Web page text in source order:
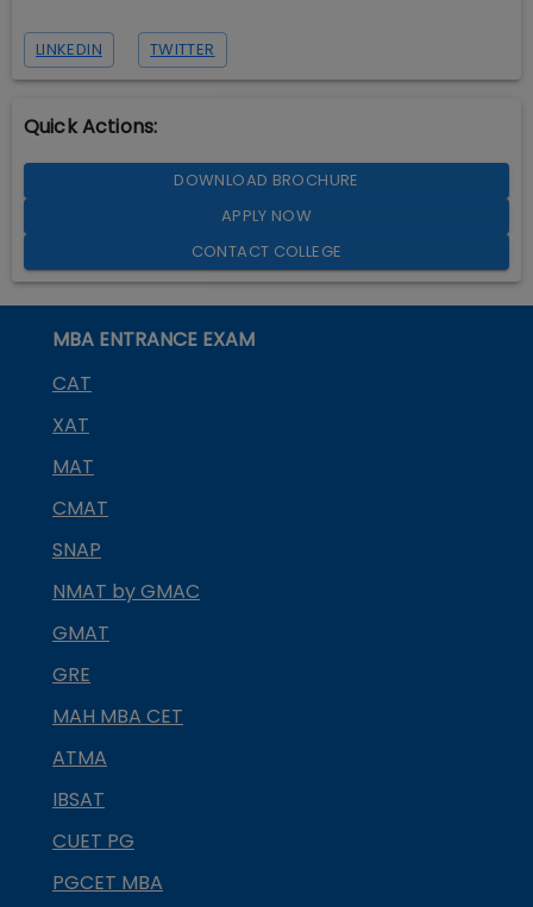
LINKEDIN TWITTER
Quick Actions:
DOWNLOAD BROCHURE
APPLY NOW
CONTACT COLLEGE
MBA ENTRANCE EXAM
CAT
XAT
MAT
CMAT
SNAP
NMAT by GMAC
GMAT
GRE
MAH MBA CET
ATMA
IBSAT
CUET PG
PGCET MBA